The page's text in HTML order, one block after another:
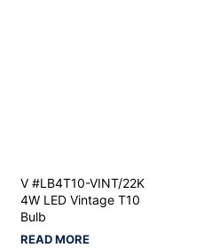
V #LB4T10-VINT/22K
4W LED Vintage T10
Bulb
READ MORE